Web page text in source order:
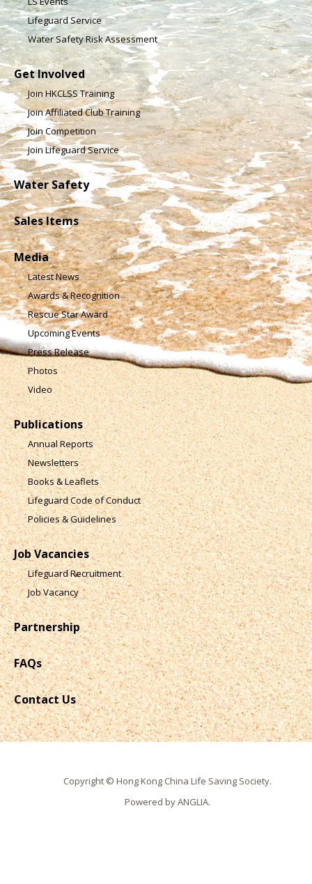
Lifeguard Service
Water Safety Risk Assessment
Get Involved
Join HKCLSS Training
Join Affiliated Club Training
Join Competition
Join Lifeguard Service
Water Safety
Sales Items
Media
Latest News
Awards & Recognition
Rescue Star Award
Upcoming Events
Press Release
Photos
Video
Publications
Annual Reports
Newsletters
Books & Leaflets
Lifeguard Code of Conduct
Policies & Guidelines
Job Vacancies
Lifeguard Recruitment
Job Vacancy
Partnership
FAQs
Contact Us
Copyright © Hong Kong China Life Saving Society.
Powered byANGLIA.